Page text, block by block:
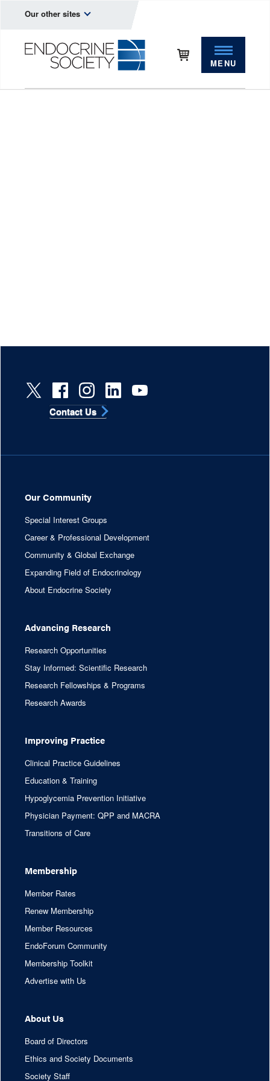
Our other sites
MENU
Our Community
Special Interest Groups
Career & Professional Development
Community & Global Exchange
Expanding Field of Endocrinology
About Endocrine Society
Advancing Research
Research Opportunities
Stay Informed: Scientific Research
Research Fellowships & Programs
Research Awards
Improving Practice
Clinical Practice Guidelines
Education & Training
Hypoglycemia Prevention Initiative
Physician Payment: QPP and MACRA
Transitions of Care
Membership
Member Rates
Renew Membership
Member Resources
EndoForum Community
Membership Toolkit
Advertise with Us
About Us
Board of Directors
Ethics and Society Documents
Society Staff
Contact Us